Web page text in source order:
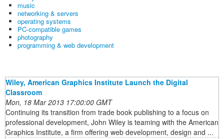
music
networking & servers
operating systems
PC-compatible games
photography
programming & web development
Wiley, American Graphics Institute Launch the Digital
Classroom
Mon, 18 Mar 2013 17:00:00 GMT
Continuing its transition from trade book publishing to a focus on
professional development, John Wiley is teaming with the American
Graphics Institute, a firm offering web development, design and ...